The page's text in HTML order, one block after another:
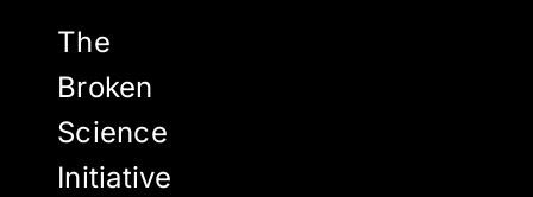
The
Broken
Science
Initiative